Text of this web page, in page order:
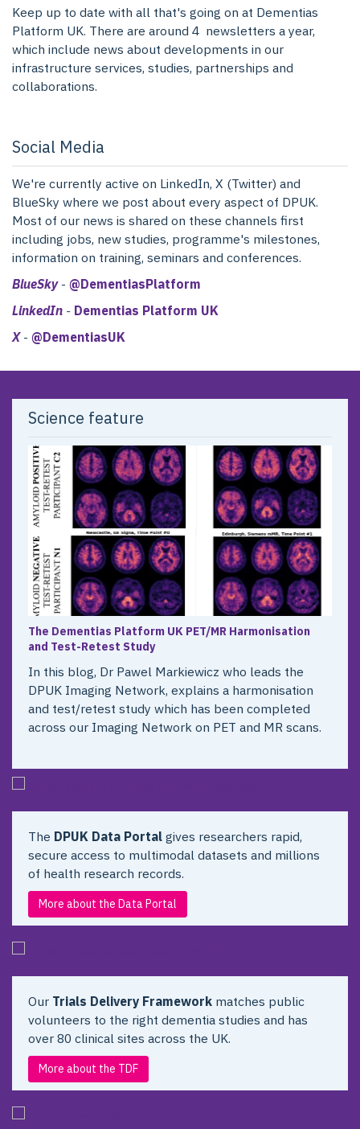
Keep up to date with all that's going on at Dementias
Platform UK. There are around 4 newsletters a year,
which include news about developments in our
infrastructure services, studies, partnerships and
collaborations.
Social Media
We're currently active on LinkedIn, X (Twitter) and
BlueSky where we post about every aspect of DPUK.
Most of our news is shared on these channels first
including jobs, new studies, programme's milestones,
information on training, seminars and conferences.
BlueSky- @DementiasPlatform
LinkedIn - Dementias Platform UK
X- @DementiasUK
Science feature
The Dementias Platform UK PET/MR Harmonisation
and Test-Retest Study
In this blog, Dr Pawel Markiewicz who leads the
DPUK Imaging Network, explains a harmonisation
and test/retest study which has been completed
across our Imaging Network on PET and MR scans.
The DPUK Data Portalgives researchers rapid,
secure access to multimodal datasets and millions
of health research records.
More about the Data Portal
Our Trials Delivery Frameworkmatches public
volunteers to the right dementia studies and has
over 80 clinical sites across the UK.
More about the TDF